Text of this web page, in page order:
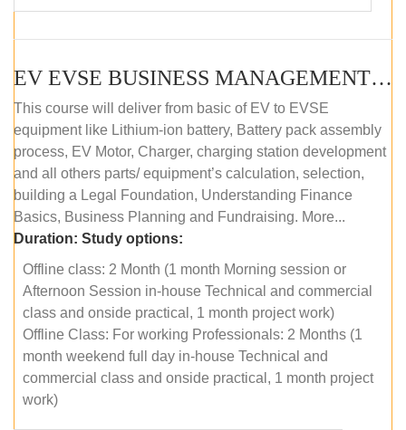
EV EVSE BUSINESS MANAGEMENT (OFFLINE)
This course will deliver from basic of EV to EVSE
equipment like Lithium-ion battery, Battery pack assembly
process, EV Motor, Charger, charging station development
and all others parts/ equipment’s calculation, selection,
building a Legal Foundation, Understanding Finance
Basics, Business Planning and Fundraising. More...
Duration: Study options:
Offline class: 2 Month (1 month Morning session or
Afternoon Session in-house Technical and commercial
class and onside practical, 1 month project work)
Offline Class: For working Professionals: 2 Months (1
month weekend full day in-house Technical and
commercial class and onside practical, 1 month project
work)